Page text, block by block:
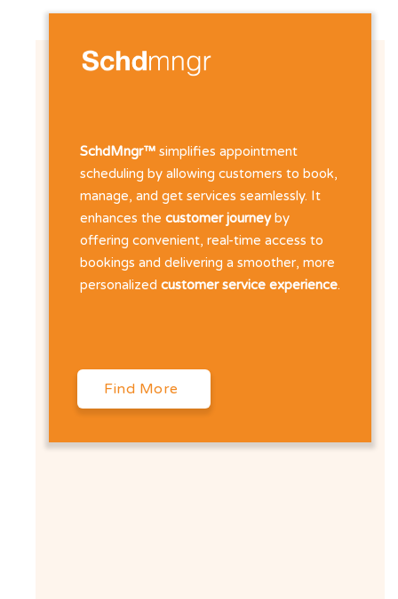
SchdMngr™ simplifies appointment
scheduling by allowing customers to book,
manage, and get services seamlessly. It
enhances the customer journeyby
offering convenient, real-time access to
bookings and delivering a smoother, more
personalized customer service experience.
Find More